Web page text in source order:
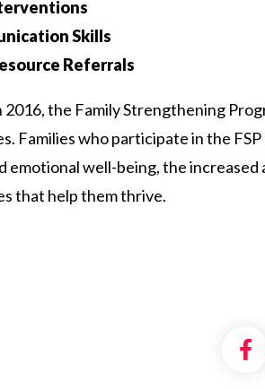
Skills
Referrals
2016, the Family Strengthening
Families who participate in the
emotional well-being, the
that help them thrive.